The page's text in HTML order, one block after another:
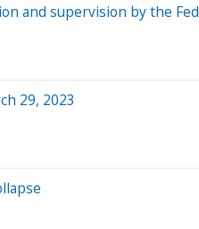
and supervision by the Fed
29, 2023